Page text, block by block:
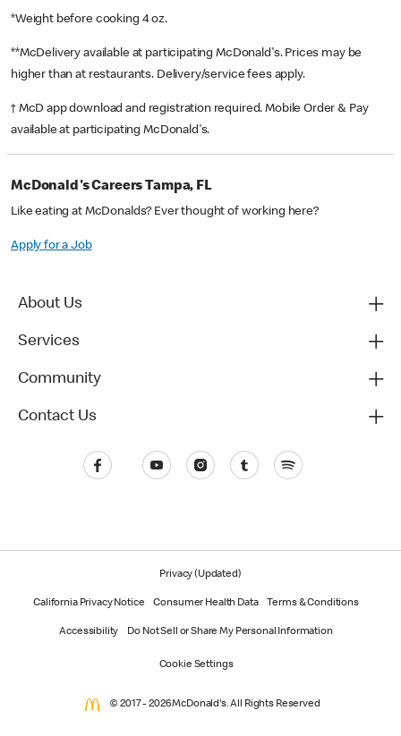
*Weight before cooking 4 oz.
**McDelivery available at participating McDonald's. Prices may be
higher than at restaurants. Delivery/service fees apply.
† McD app download and registration required. Mobile Order & Pay
available at participating McDonald's.
McDonald's Careers Tampa, FL
Like eating at McDonalds? Ever thought of working here?
Apply for a Job
About Us
Services
Community
Contact Us
Privacy (Updated)
California Privacy Notice Consumer Health Data Terms & Conditions
Accessibility Do Not Sell or Share My Personal Information
Cookie Settings
© 2017 - 2026 McDonald's. All Rights Reserved